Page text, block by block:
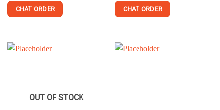
of 5CHAT ORDER
of 5CHAT ORDER
OUT OF STOCK